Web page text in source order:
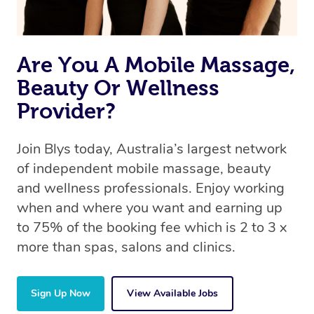
Are You A Mobile Massage,
Beauty Or Wellness
Provider?
Join Blys today, Australia’s largest network
of independent mobile massage, beauty
and wellness professionals. Enjoy working
when and where you want and earning up
to 75% of the booking fee which is 2 to 3 x
more than spas, salons and clinics.
Sign Up Now View Available Jobs